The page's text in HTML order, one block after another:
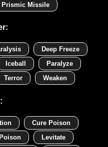
Prismic Missile
Deep Freeze
Iceball
Paralyze
Terror Weaken
Cure Poison
Levitate